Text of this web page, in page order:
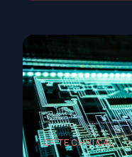
CF TECHNICAL